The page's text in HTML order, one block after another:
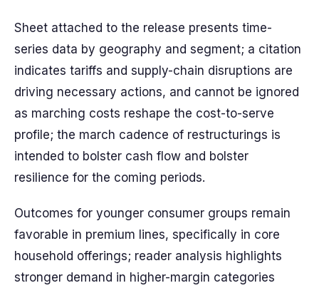
Sheet attached to the release presents time-
series data by geography and segment; a citation
indicates tariffs and supply-chain disruptions are
driving necessary actions, and cannot be ignored
as marching costs reshape the cost-to-serve
profile; the march cadence of restructurings is
intended to bolster cash flow and bolster
resilience for the coming periods.
Outcomes for younger consumer groups remain
favorable in premium lines, specifically in core
household offerings; reader analysis highlights
stronger demand in higher-margin categories